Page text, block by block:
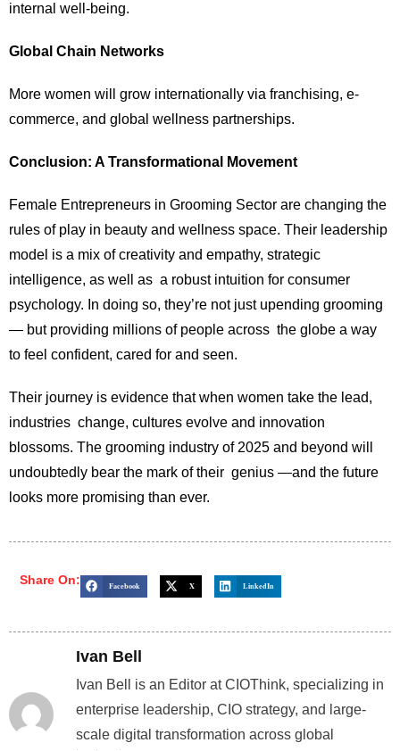
internal well-being.
Global Chain Networks
More women will grow internationally via franchising, e-
commerce, and global wellness partnerships.
Conclusion: A Transformational Movement
Female Entrepreneurs in Grooming Sector are changing the
rules of play in beauty and wellness space. Their leadership
model is a mix of creativity and empathy, strategic
intelligence, as well as a robust intuition for consumer
psychology. In doing so, they’re not just upending grooming
— but providing millions of people across the globe a way
to feel confident, cared for and seen.
Their journey is evidence that when women take the lead,
industries change, cultures evolve and innovation
blossoms. The grooming industry of 2025 and beyond will
undoubtedly bear the mark of their genius —and the future
looks more promising than ever.
Share On: Facebook X LinkedIn
Ivan Bell
Ivan Bell is an Editor at CIOThink, specializing in
enterprise leadership, CIO strategy, and large-
scale digital transformation across global